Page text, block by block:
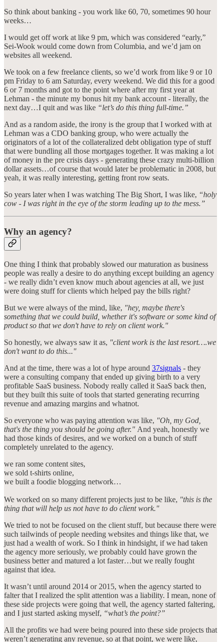
So think about banking - you work like 60, 70, sometimes 90 hour
weeks…
I would get off work at like 9 pm, which was considered “early,”
Sei-Wook would come down from Columbia, and we’d jam on
websites all weekend.
We took on a few freelance clients, so we’d work from like 9 or 10
pm Friday to 6 am Saturday, every weekend. We did this for a good
6 or 7 months and got to the point where after my first year at
Lehman - the minute my bonus hit my bank account - literally, the
next day…I quit and was like “let’s do this thing full-time.”
And as a random aside, the irony is the group that I worked with at
Lehman was a CDO banking group, who were actually the
originators of a lot of the collateralized debt obligation type of stuff
that were bundling all those mortgages together. It was making a lot
of money in the pre crisis days - generating these crazy multi-billion
dollar assets…of course that would later be problematic in 2008, but
yeah, it was really interesting, getting front row seats.
So years later when I was watching The Big Short, I was like, “holy
cow - I was right in the eye of the storm leading up to the mess.”
Why an agency?
One thing I think that probably slowed our maturation as business
people was really a desire to do anything except building an agency
- we really didn’t even know much about agencies at all, we just
were doing stuff for clients which helped pay the bills right?
But we were always of the mind, like, "hey, maybe there's
something that we could build, whether it's software or some kind of
product so that we don't have to rely on client work."
So honestly, we always saw it as, "client work is the last resort….we
don't want to do this..."
And at the time, there was a lot of hype around 37signals - they
were a consulting company that ended up giving birth to a very
profitable SaaS business. Nobody really called it SaaS back then,
but they built this suite of tools that started generating recurring
revenue and amazing margins and whatnot.
So everyone who was paying attention was like, "Oh, my God,
that's the thing you should be going after." And yeah, honestly we
had those kinds of desires, and we worked on a bunch of stuff
completely unrelated to the agency.
we ran some content sites,
we sold t-shirts online,
we built a foodie blogging network…
We worked on so many different projects just to be like, "this is the
thing that will help us not have to do client work."
We tried to not be focused on the client stuff, but because there were
such tailwinds of people needing websites and things like that, we
just had a wealth of work. So I think in hindsight, if we had taken
the agency more seriously, we probably could have grown the
business better and matured a lot faster…but we really fought
against that idea.
It wasn’t until around 2014 or 2015, when the agency started to
falter that I realized the split attention was a liability. I mean, none of
these side projects were going that well, the agency started faltering,
and I just started asking myself, “what’s the point?”
All the profits we had were being poured into these side projects that
weren’t generating any revenue, so at that point, we were like,